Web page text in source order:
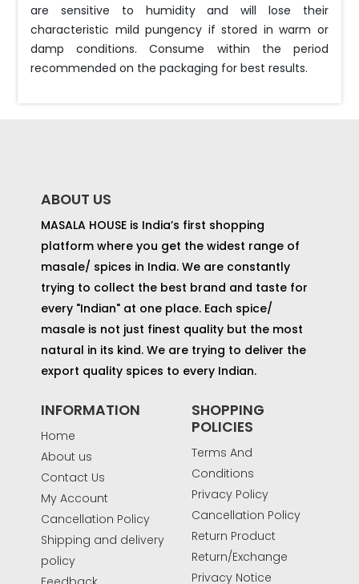
are sensitive to humidity and will lose their
characteristic mild pungency if stored in warm or
damp conditions. Consume within the period
recommended on the packaging for best results.
ABOUT US
MASALA HOUSE is India’s first shopping
platform where you get the widest range of
masale/ spices in India. We are constantly
trying to collect the best brand and taste for
every "Indian" at one place. Each spice/
masale is not just finest quality but the most
natural in its kind. We are trying to deliver the
export quality spices to every Indian.
INFORMATION
Home
About us
Contact Us
My Account
Cancellation Policy
Shipping and delivery
policy
SHOPPING
POLICIES
Terms And
Conditions
Privacy Policy
Cancellation Policy
Return Product
Return/Exchange
Privacy Notice